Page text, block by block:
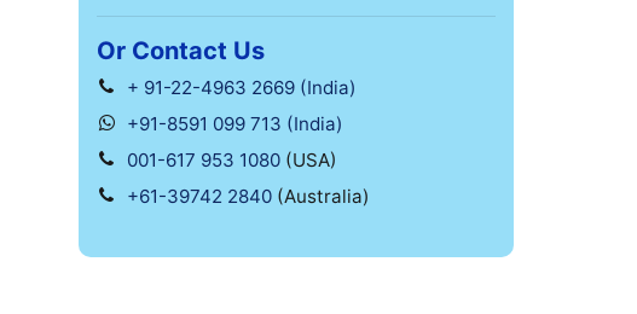
Or Contact Us
+ 91-22-4963 2669 (India)
+91-8591 099 713 (India)
001-617 953 1080 (USA)
+61-39742 2840 (Australia)